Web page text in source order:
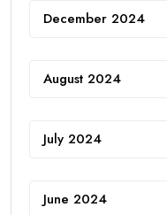
December 2024
August 2024
July 2024
June 2024